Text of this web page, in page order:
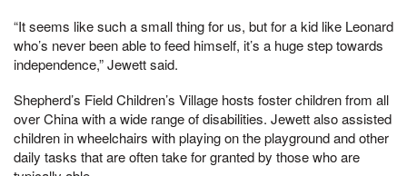
“It seems like such a small thing for us, but for a kid like Leonard
who’s never been able to feed himself, it’s a huge step towards
independence,” Jewett said.
Shepherd’s Field Children’s Village hosts foster children from all
over China with a wide range of disabilities. Jewett also assisted
children in wheelchairs with playing on the playground and other
daily tasks that are often take for granted by those who are